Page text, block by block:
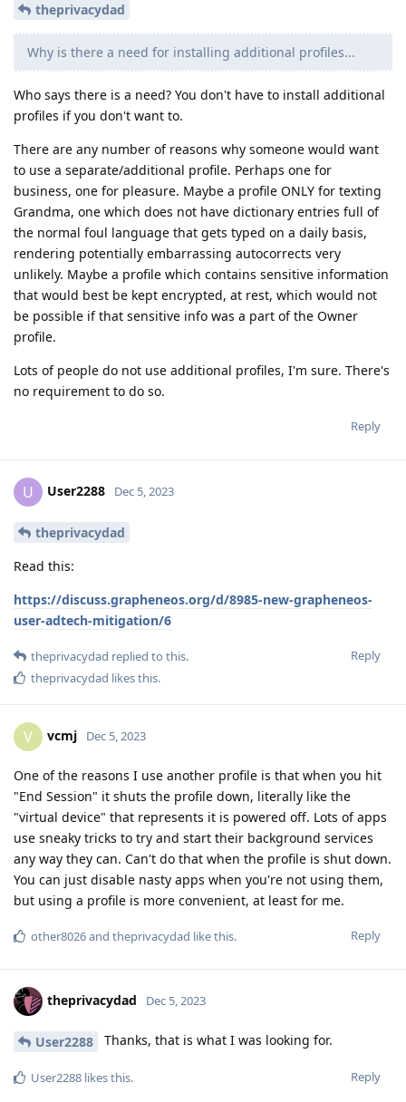
theprivacydad
Why is there a need for installing additional profiles...
Who says there is a need? You don't have to install additional
profiles if you don't want to.
There are any number of reasons why someone would want
to use a separate/additional profile. Perhaps one for
business, one for pleasure. Maybe a profile ONLY for texting
Grandma, one which does not have dictionary entries full of
the normal foul language that gets typed on a daily basis,
rendering potentially embarrassing autocorrects very
unlikely. Maybe a profile which contains sensitive information
that would best be kept encrypted, at rest, which would not
be possible if that sensitive info was a part of the Owner
profile.
Lots of people do not use additional profiles, I'm sure. There's
no requirement to do so.
Reply
U User2288 Dec 5, 2023
theprivacydad
Read this:
https://discuss.grapheneos.org/d/8985-new-grapheneos-
user-adtech-mitigation/6
Reply
theprivacydad replied to this.
theprivacydad likes this.
V vcmj Dec 5, 2023
One of the reasons I use another profile is that when you hit
"End Session" it shuts the profile down, literally like the
"virtual device" that represents it is powered off. Lots of apps
use sneaky tricks to try and start their background services
any way they can. Can't do that when the profile is shut down.
You can just disable nasty apps when you're not using them,
but using a profile is more convenient, at least for me.
Reply
other8026and theprivacydad like this.
theprivacydad Dec 5, 2023
User2288 Thanks, that is what I was looking for.
Reply
User2288 likes this.